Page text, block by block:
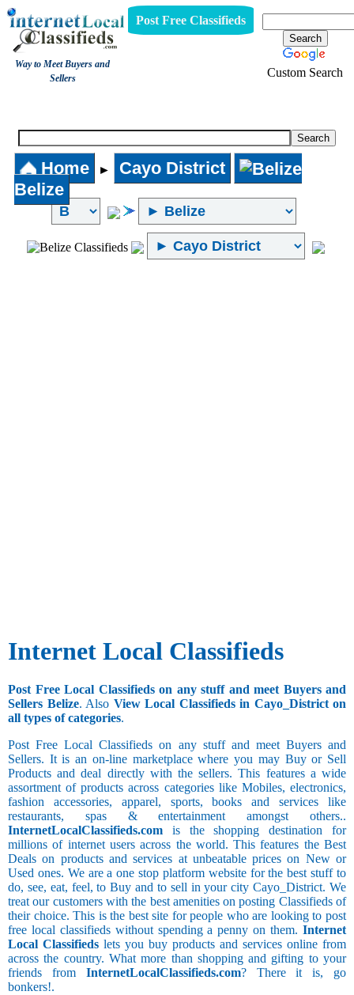
Way to Meet Buyers and
Sellers
Post Free Classifieds
Custom Search
Home ►
Cayo District
Belize
Internet Local Classifieds
Post Free Local Classifieds on any stuff and meet Buyers and
Sellers Belize. Also View Local Classifieds in Cayo_District on
all types of categories.
Post Free Local Classifieds on any stuff and meet Buyers and
Sellers. It is an on-line marketplace where you may Buy or Sell
Products and deal directly with the sellers. This features a wide
assortment of products across categories like Mobiles, electronics,
fashion accessories, apparel, sports, books and services like
restaurants, spas & entertainment amongst others..
InternetLocalClassifieds.com is the shopping destination for
millions of internet users across the world. This features the Best
Deals on products and services at unbeatable prices on New or
Used ones. We are a one stop platform website for the best stuff to
do, see, eat, feel, to Buy and to sell in your city Cayo_District. We
treat our customers with the best amenities on posting Classifieds of
their choice. This is the best site for people who are looking to post
free local classifieds without spending a penny on them. Internet
Local Classifieds lets you buy products and services online from
across the country. What more than shopping and gifting to your
friends from InternetLocalClassifieds.com? There it is, go
bonkers!.